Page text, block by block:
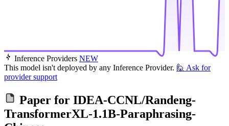
Inference Providers NEW
This model isn't deployed by any Inference Provider. 🙋 Ask for
provider support
Paper for IDEA-CCNL/Randeng-
TransformerXL-1.1B-Paraphrasing-